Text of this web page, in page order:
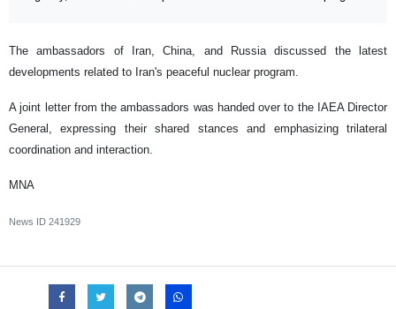
The ambassadors of Iran, China, and Russia discussed the latest
developments related to Iran's peaceful nuclear program.
A joint letter from the ambassadors was handed over to the IAEA Director
General, expressing their shared stances and emphasizing trilateral
coordination and interaction.
MNA
News ID 241929